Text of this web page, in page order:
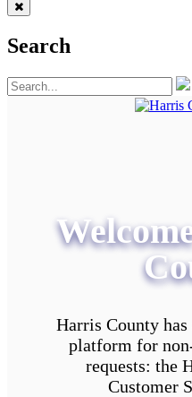
Search
Harris County has
platform for
requests: the
Customer